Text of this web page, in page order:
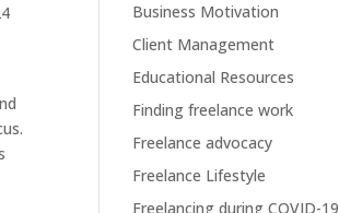
Business Motivation
Client Management
Educational Resources
Finding freelance work
Freelance advocacy
Freelance Lifestyle
Freelancing during COVID-19